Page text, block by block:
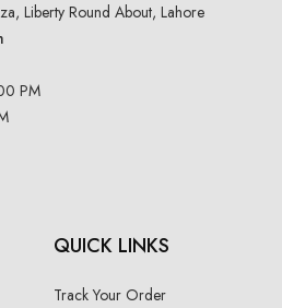
Liberty Round About, Lahore
PM
QUICK LINKS
Track Your Order